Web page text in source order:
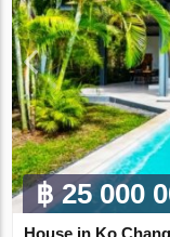
฿ 25 000